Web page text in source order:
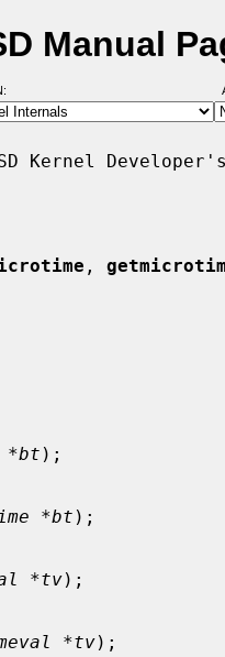
Manual
Kernel
,
*bt );
*bt );
*tv);
*tv);